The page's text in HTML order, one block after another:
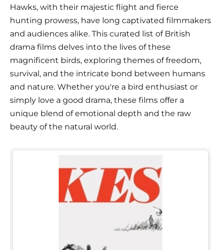
Hawks, with their majestic flight and fierce
hunting prowess, have long captivated filmmakers
and audiences alike. This curated list of British
drama films delves into the lives of these
magnificent birds, exploring themes of freedom,
survival, and the intricate bond between humans
and nature. Whether you're a bird enthusiast or
simply love a good drama, these films offer a
unique blend of emotional depth and the raw
beauty of the natural world.